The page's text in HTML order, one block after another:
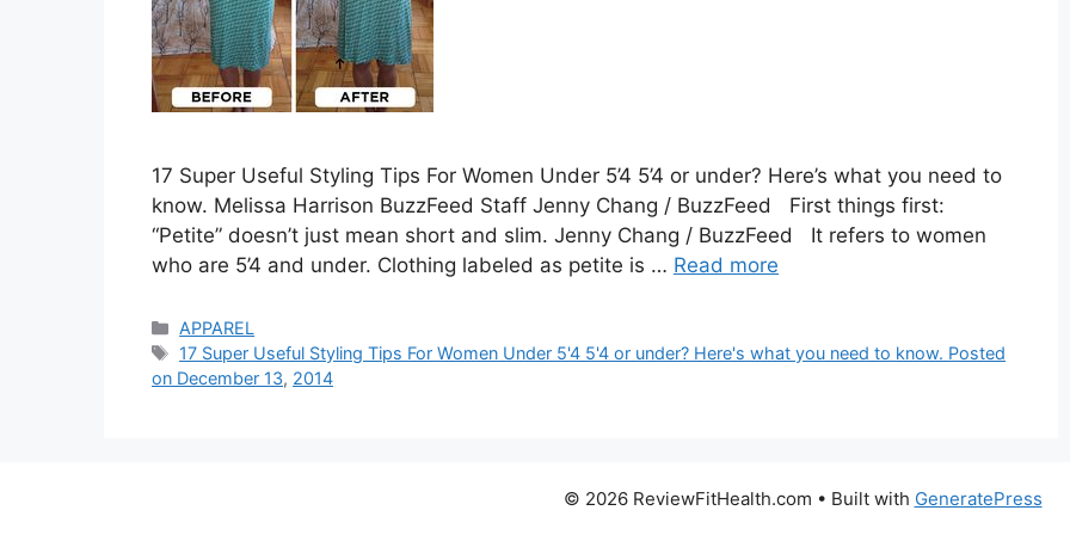
17 Super Useful Styling Tips For Women Under 5’4 5’4 or under? Here’s what you need to
know. Melissa Harrison BuzzFeed Staff Jenny Chang / BuzzFeed First things first:
“Petite” doesn’t just mean short and slim. Jenny Chang / BuzzFeed It refers to women
who are 5’4 and under. Clothing labeled as petite is … Read more
Categories
APPAREL
Tags
17 Super Useful Styling Tips For Women Under 5'4 5'4 or under? Here's what you need to know. Posted
on December 13, 2014
© 2026 ReviewFitHealth.com • Built with GeneratePress